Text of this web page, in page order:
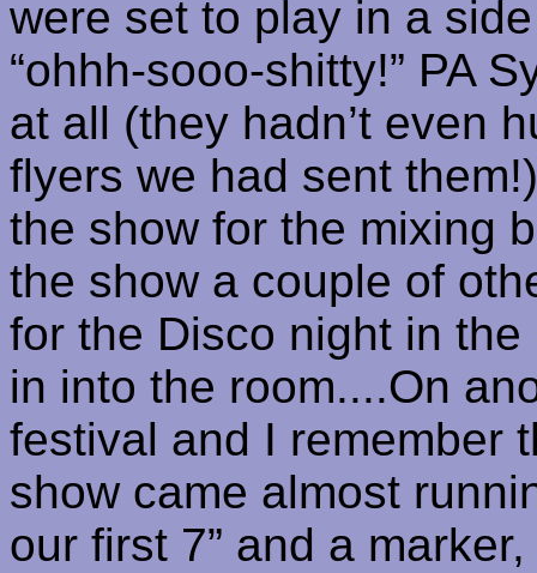
were set to play in a
“ohhh-sooo-shitty!” PA
at all (they hadn’t even
flyers we had sent
the show for the mixing
the show a couple of
for the Disco night in
in into the room....On
festival and I remember
show came almost
our first 7” and a